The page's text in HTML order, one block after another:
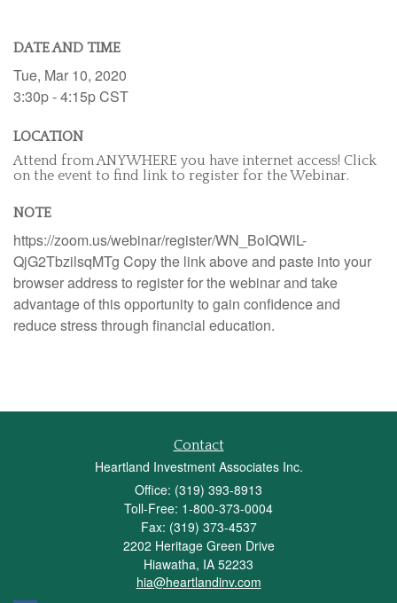
DATE AND TIME
Tue, Mar 10, 2020
3:30p - 4:15pCST
LOCATION
Attend from ANYWHERE you have internet access! Click
on the event to find link to register for the Webinar.
NOTE
https://zoom.us/webinar/register/WN_BoIQWlL-
QjG2TbzilsqMTg Copy the link above and paste into your
browser address to register for the webinar and take
advantage of this opportunity to gain confidence and
reduce stress through financial education.
Contact
Heartland Investment Associates Inc.
Office: (319) 393-8913
Toll-Free: 1-800-373-0004
Fax: (319) 373-4537
2202 Heritage Green Drive
Hiawatha, IA 52233
hia@heartlandinv.com